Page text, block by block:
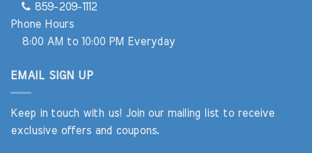
859-209-1112
Phone Hours
8:00 AM to 10:00 PM Everyday
EMAIL SIGN UP
Keep in touch with us! Join our mailing list to receive
exclusive offers and coupons.